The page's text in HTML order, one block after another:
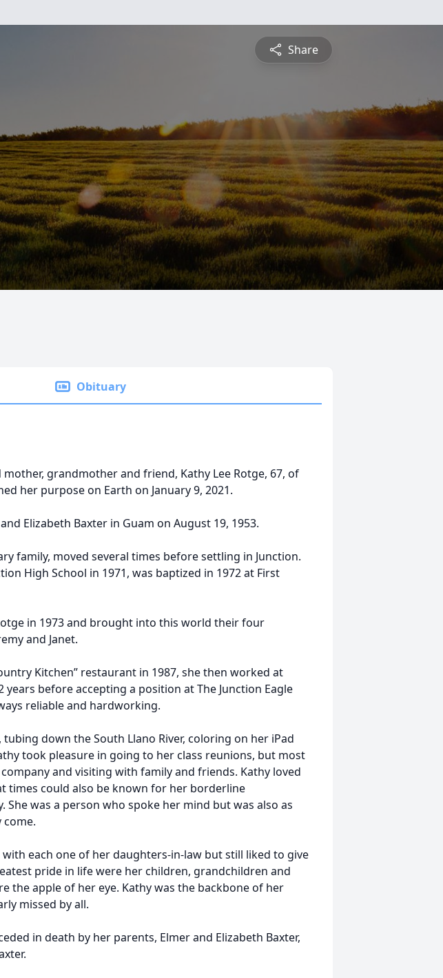
Share
Obituary
grandmother and friend, Kathy Lee Rotge, 67, of
her purpose on Earth on January 9, 2021.
Elizabeth Baxter in Guam on August 19, 1953.
family, moved several times before settling in Junction.
High School in 1971, was baptized in 1972 at First
in 1973 and brought into this world their four
and Janet.
Kitchen” restaurant in 1987, she then worked at
years before accepting a position at The Junction Eagle
reliable and hardworking.
down the South Llano River, coloring on her iPad
took pleasure in going to her class reunions, but most
and visiting with family and friends. Kathy loved
times could also be known for her borderline
was a person who spoke her mind but was also as
come.
with each one of her daughters-in-law but still liked to give
pride in life were her children, grandchildren and
the apple of her eye. Kathy was the backbone of her
missed by all.
in death by her parents, Elmer and Elizabeth Baxter,